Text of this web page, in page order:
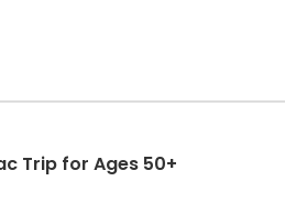
Trip for Ages 50+